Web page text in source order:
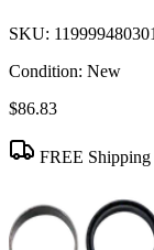
SKU:
Condition: New
$86.83
FREE Shipping